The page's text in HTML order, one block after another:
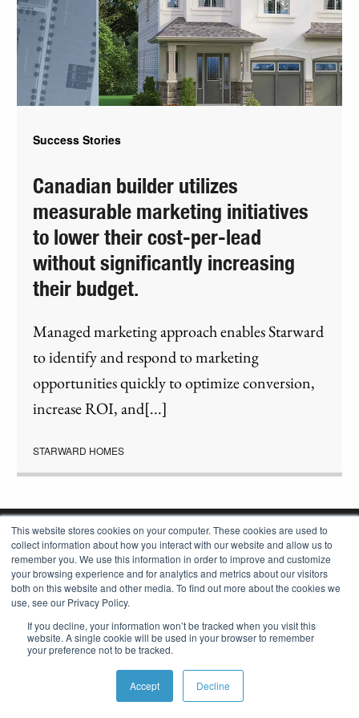
This website stores cookies on your computer. These cookies are used to
collect information about how you interact with our website and allow us to
remember you. We use this information in order to improve and customize
your browsing experience and for analytics and metrics about our visitors
both on this website and other media. To find out more about the cookies we
use, see our Privacy Policy.
If you decline, your information won’t be tracked when you visit this
website. A single cookie will be used in your browser to remember
your preference not to be tracked.
Accept Decline
Success Stories
Canadian builder utilizes
measurable marketing initiatives
to lower their cost-per-lead
without significantly increasing
their budget.
Managed marketing approach enables Starward
to identify and respond to marketing
opportunities quickly to optimize conversion,
increase ROI, and[...]
STARWARD HOMES
OUR CONSTRUCTION APP